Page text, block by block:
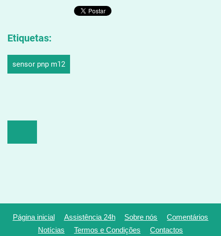
Etiquetas:
sensor pnp m12
Página inicial Assistência 24h Sobre nós
Comentários
Notícias
Termos e Condições Contactos